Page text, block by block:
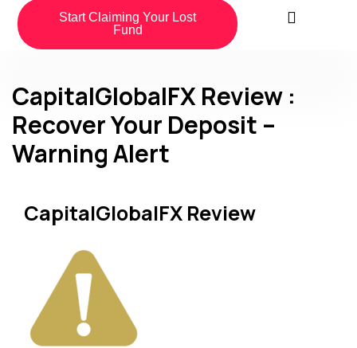
Start Claiming Your Lost
Fund
CapitalGlobalFX Review :
Recover Your Deposit –
Warning Alert
CapitalGlobalFX Review